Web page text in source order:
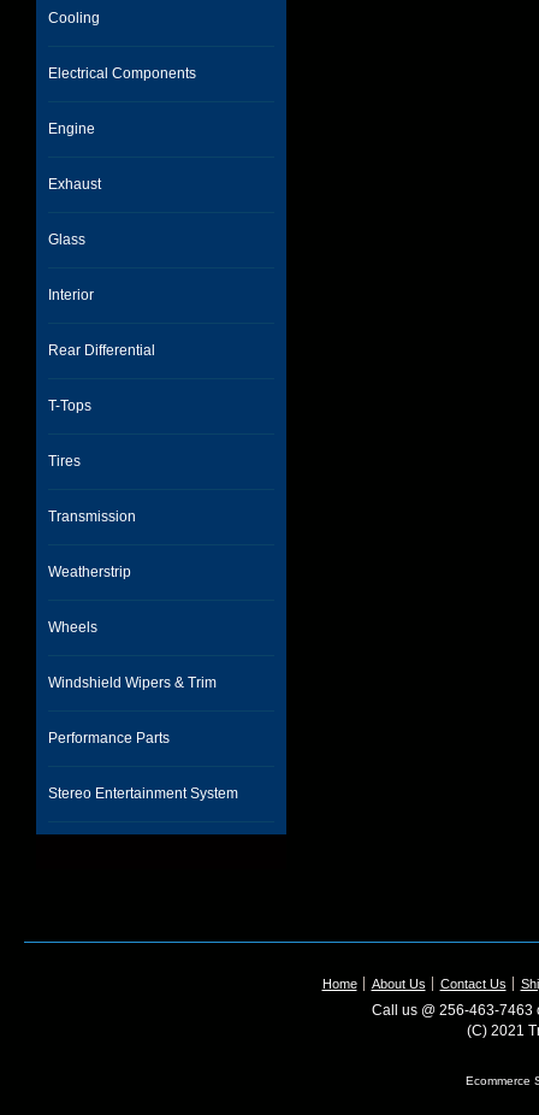
Cooling
Electrical Components
Engine
Exhaust
Glass
Interior
Rear Differential
T-Tops
Tires
Transmission
Weatherstrip
Wheels
Windshield Wipers & Trim
Performance Parts
Stereo Entertainment System
Home About Us Contact Us
Call us @ 256-463-7463
(C) 2021
Ecommerce